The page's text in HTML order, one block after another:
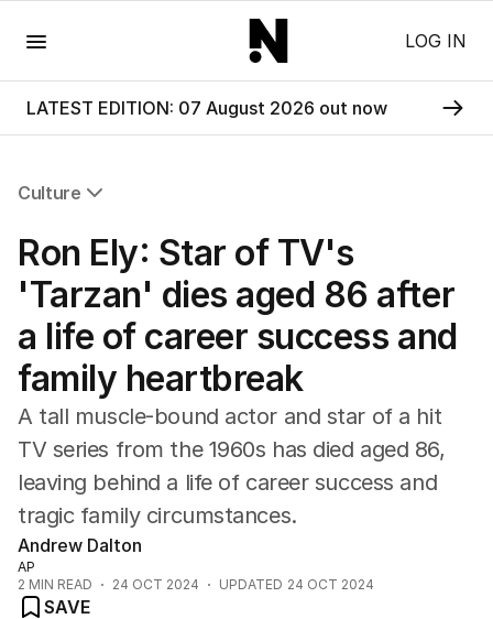
LOG IN
LATEST EDITION: 07 August 2026 out now
Culture
Film
TV
Music
Pop Culture
Visual Arts
Gaming
Radio
Books
Ron Ely: Star of TV's
'Tarzan' dies aged 86 after
a life of career success and
family heartbreak
A tall muscle-bound actor and star of a hit
TV series from the 1960s has died aged 86,
leaving behind a life of career success and
tragic family circumstances.
Andrew Dalton
AP
2 MIN READ 24 OCT 2024 UPDATED 24 OCT 2024
SAVE